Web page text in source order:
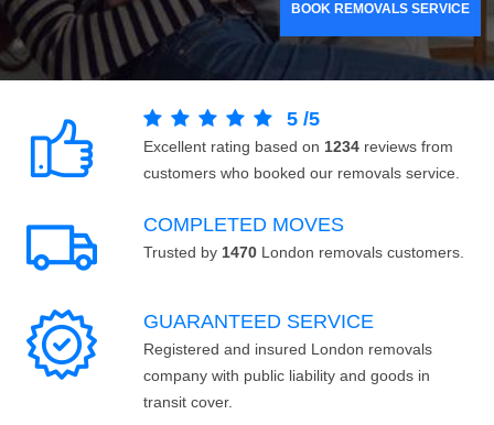
BOOK REMOVALS SERVICE
5 /5
Excellent rating based on 1234 reviews from
customers who booked our removals service.
COMPLETED MOVES
Trusted by 1470 London removals customers.
GUARANTEED SERVICE
Registered and insured London removals
company with public liability and goods in
transit cover.